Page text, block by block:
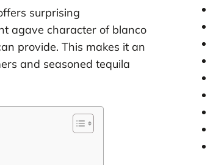
surprising
agave character of blanco
provide. This makes it an
and seasoned tequila